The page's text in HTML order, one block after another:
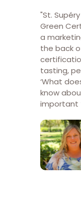
"St.
Green
a
the back
tasting,
‘What
know
important